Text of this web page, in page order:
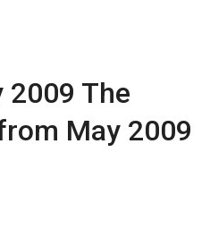
2009 The
May 2009